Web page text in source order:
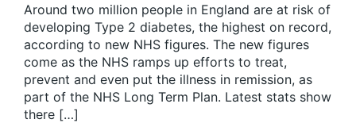
Around two million people in England are at risk of
developing Type 2 diabetes, the highest on record,
according to new NHS figures. The new figures
come as the NHS ramps up efforts to treat,
prevent and even put the illness in remission, as
part of the NHS Long Term Plan. Latest stats show
there […]